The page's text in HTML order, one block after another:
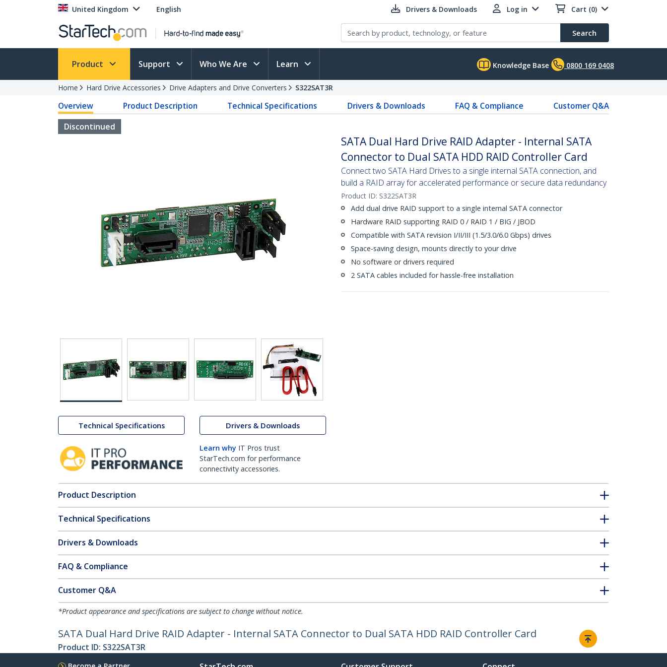
United Kingdom English Drivers & Downloads Log in Cart (0)
Search
Product Support Who We Are Learn Knowledge Base 0800 169 0408
Home Hard Drive Accessories Drive Adapters and Drive Converters S322SAT3R
Overview Product Description Technical Specifications Drivers & Downloads FAQ & Compliance
Customer Q&A
Discontinued
Technical Specifications Drivers & Downloads
Learn why IT Pros trust
StarTech.com for performance
connectivity accessories.
SATA Dual Hard Drive RAID Adapter - Internal SATA
Connector to Dual SATA HDD RAID Controller Card
Connect two SATA Hard Drives to a single internal SATA connection, and
build a RAID array for accelerated performance or secure data redundancy
Product ID: S322SAT3R
Add dual drive RAID support to a single internal SATA connector
Hardware RAID supporting RAID 0 / RAID 1 / BIG / JBOD
Compatible with SATA revision I/II/III (1.5/3.0/6.0 Gbps) drives
Space-saving design, mounts directly to your drive
No software or drivers required
2 SATA cables included for hassle-free installation
Product Description
Technical Specifications
Drivers & Downloads
FAQ & Compliance
Customer Q&A
*Product appearance and specifications are subject to change without notice.
SATA Dual Hard Drive RAID Adapter - Internal SATA Connector to Dual SATA HDD RAID Controller Card
Product ID: S322SAT3R